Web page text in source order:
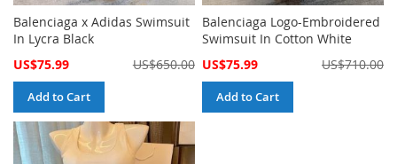
Balenciaga x Adidas Swimsuit
In Lycra Black
Special
US$75.99 US$650.00
Add to Cart
Balenciaga Logo-Embroidered
Swimsuit In Cotton White
Special
US$75.99 US$710.00
Add to Cart